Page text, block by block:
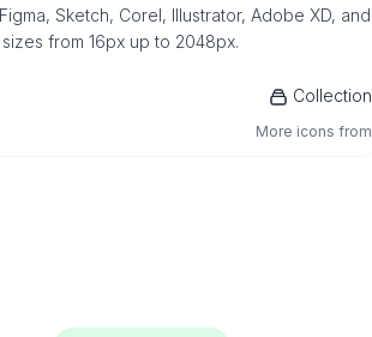
Sketch, Corel, Illustrator, Adobe XD, and
from 16px up to 2048px.
Collection
More icons from